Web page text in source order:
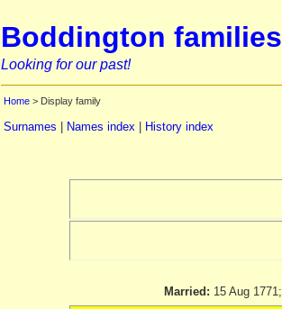
Boddington families
Looking for our past!
Home> Display family
Surnames Names index| History index
Married: 15 Aug 1771;